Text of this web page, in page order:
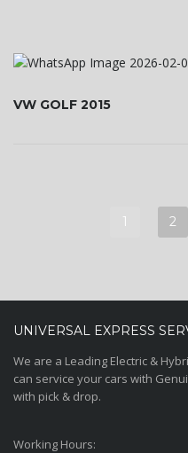
VW GOLF 2015
1 2
UNIVERSAL EXPRESS
We are a Leading Electric &
can service your cars with
with pick & drop.
Working Hours: